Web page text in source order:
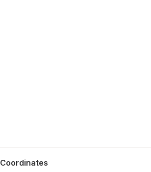
Coordinates